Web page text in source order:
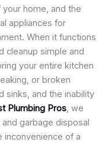
home, and the
appliances for
When it functions
cleanup simple and
your entire kitchen
or broken
sinks, and the inability
Plumbing Pros, we
garbage disposal
inconvenience of a